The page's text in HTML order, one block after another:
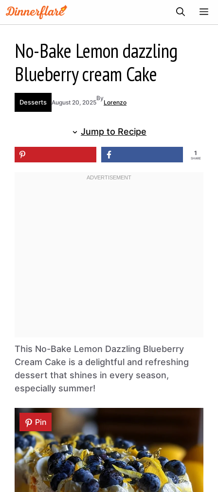
Skip
to
No-Bake Lemon dazzling
Blueberry cream Cake
Desserts August 20, 2025
By
Lorenzo
Jump to Recipe
1
SHARE
This No-Bake Lemon Dazzling Blueberry
Cream Cake is a delightful and refreshing
dessert that shines in every season,
especially summer!
Pin
Pin